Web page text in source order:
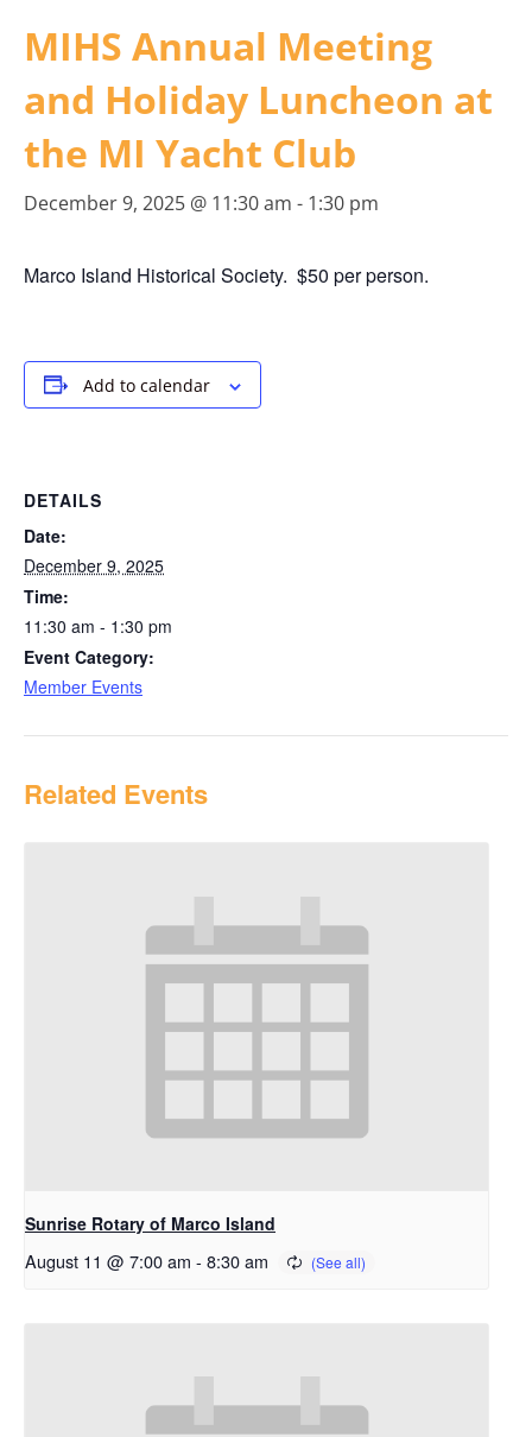
MIHS Annual Meeting
and Holiday Luncheon at
the MI Yacht Club
December 9, 2025 @ 11:30 am - 1:30 pm
Marco Island Historical Society. $50 per person.
Add to calendar
DETAILS
Date:
December 9, 2025
Time:
11:30 am - 1:30 pm
Event Category:
Member Events
Related Events
Sunrise Rotary of Marco Island
August 11 @ 7:00 am - 8:30 am